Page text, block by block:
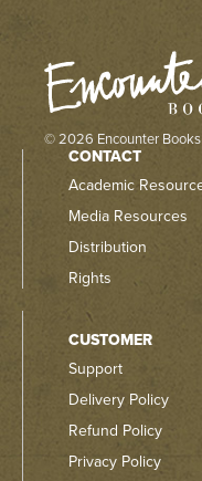
© 2026 Encounter Books
CONTACT
Academic
Media Resources
Distribution
Rights
CUSTOMER
Support
Delivery Policy
Refund Policy
Privacy Policy